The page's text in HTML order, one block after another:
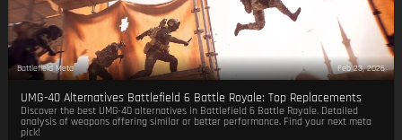
Battlefield Meta Feb 23, 2026
UMG-40 Alternatives Battlefield 6 Battle Royale: Top Replacements
Discover the best UMG-40 alternatives in Battlefield 6 Battle Royale. Detailed
analysis of weapons offering similar or better performance. Find your next meta
pick!